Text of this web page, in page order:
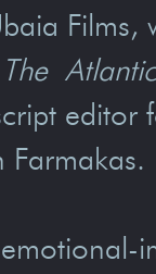
Films,
The Atlantic
editor
Farmakas.